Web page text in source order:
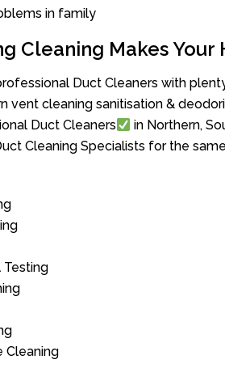
in family
Cleaning Makes Your
Duct Cleaners with
vent cleaning sanitisation &
Duct Cleaners
in Northern,
Cleaning Specialists for the
Testing
Cleaning